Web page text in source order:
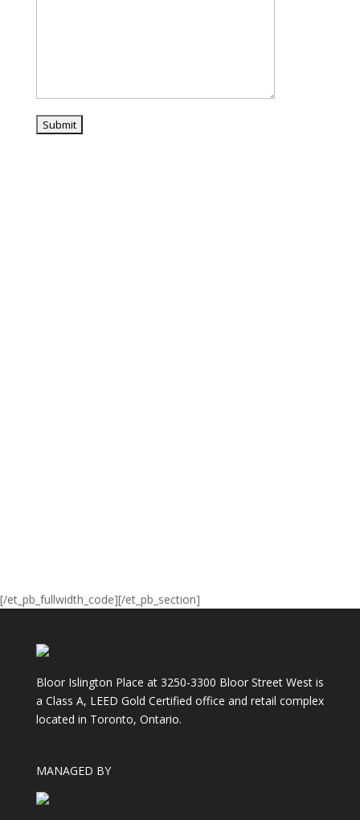
[/et_pb_fullwidth_code][/et_pb_section]
Bloor Islington Place at 3250-3300 Bloor Street West is
a Class A, LEED Gold Certified office and retail complex
located in Toronto, Ontario.
MANAGED BY